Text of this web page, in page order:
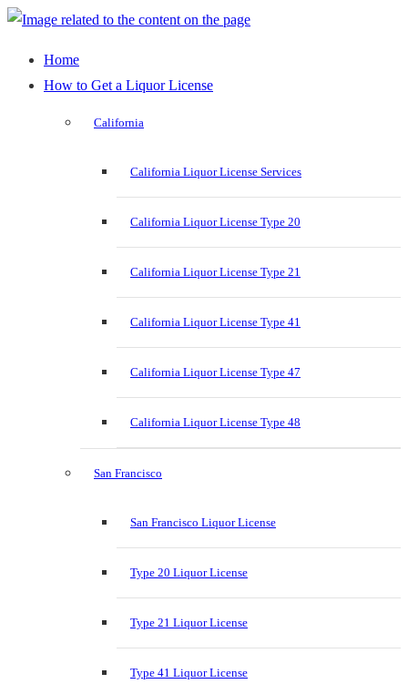
Home
How to Get a Liquor License
California
California Liquor License Services
California Liquor License Type 20
California Liquor License Type 21
California Liquor License Type 41
California Liquor License Type 47
California Liquor License Type 48
San Francisco
San Francisco Liquor License
Type 20 Liquor License
Type 21 Liquor License
Type 41 Liquor License